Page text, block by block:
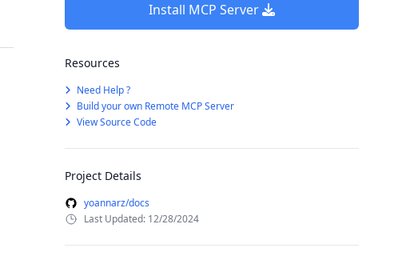
Install MCP Server
Resources
Need Help ?
Build your own Remote MCP Server
View Source Code
Project Details
yoannarz/docs
Last Updated: 12/28/2024